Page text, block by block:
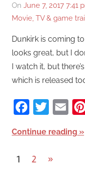
On June 7, 2017 7:41
Movie, TV & game
Dunkirk is coming
looks great, but I
I watch it, but
which is released
Continue reading
1 2
Next
»